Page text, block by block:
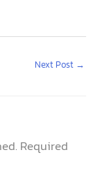
Next Post →
Required